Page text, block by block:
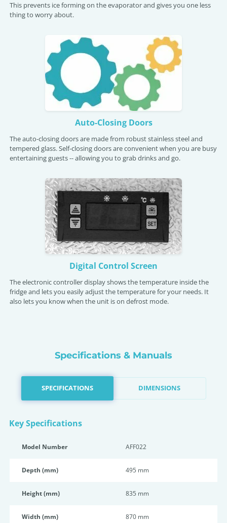
This prevents ice forming on the evaporator and gives you one less
thing to worry about.
Auto-Closing Doors
The auto-closing doors are made from robust stainless steel and
tempered glass. Self-closing doors are convenient when you are busy
entertaining guests -- allowing you to grab drinks and go.
Digital Control Screen
The electronic controller display shows the temperature inside the
fridge and lets you easily adjust the temperature for your needs. It
also lets you know when the unit is on defrost mode.
Specifications & Manuals
SPECIFICATIONS DIMENSIONS
Key Specifications
Model Number AFF022
Depth (mm) 495 mm
Height (mm) 835 mm
Width (mm) 870 mm